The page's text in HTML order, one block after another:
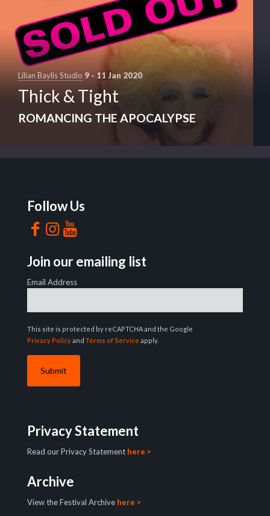
Lilian Baylis Studio 9 - 11 Jan 2020
Thick & Tight
ROMANCING THE APOCALYPSE
Follow Us
Join our emailing list
Email Address
This site is protected by reCAPTCHA and the Google
Privacy Policyand Terms of Service apply.
Privacy Statement
Read our Privacy Statement here >
Archive
View the Festival Archive here >